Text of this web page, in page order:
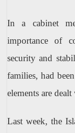
In a cabinet
importance of
security and
families, had
elements are
Last week, the